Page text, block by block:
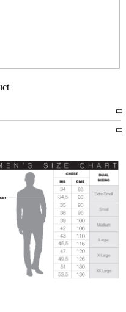
more strands
bulky wool or wool blended